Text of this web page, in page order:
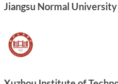
Jiangsu Normal University